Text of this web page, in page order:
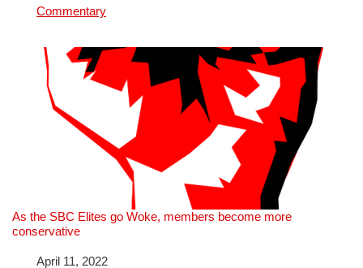
In relation to
Commentary
As the SBC Elites go Woke, members become more
conservative
DateApril 11, 2022